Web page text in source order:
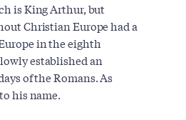
is King Arthur, but
Christian Europe had a
in the eighth
established an
of the Romans. As
his name.